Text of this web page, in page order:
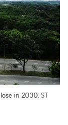
in 2030. ST